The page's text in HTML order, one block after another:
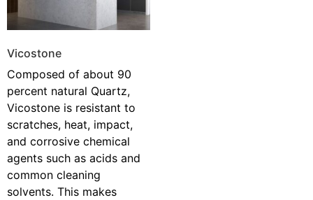
Vicostone
Composed of about 90
percent natural Quartz,
Vicostone is resistant to
scratches, heat, impact,
and corrosive chemical
agents such as acids and
common cleaning
solvents. This makes